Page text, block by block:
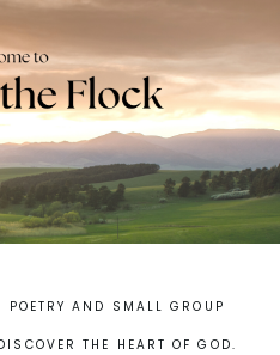
POETRY AND SMALL GROUP
THE HEART OF GOD.